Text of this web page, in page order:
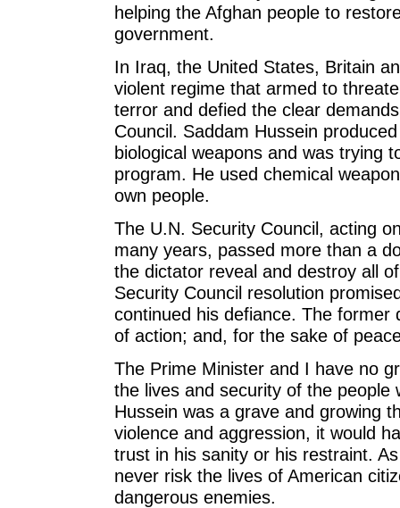
helping the Afghan people to
government.
In Iraq, the United States, Britain
violent regime that armed to
terror and defied the clear
Council. Saddam Hussein
biological weapons and was trying
program. He used chemical
own people.
The U.N. Security Council, acting
many years, passed more than a
the dictator reveal and destroy all
Security Council resolution
continued his defiance. The
of action; and, for the sake of
The Prime Minister and I have no
the lives and security of the
Hussein was a grave and growing
violence and aggression, it would
trust in his sanity or his restraint.
never risk the lives of American
dangerous enemies.